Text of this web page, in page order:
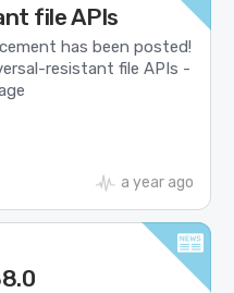
file APIs
has been posted!
resistant file APIs -
a year ago